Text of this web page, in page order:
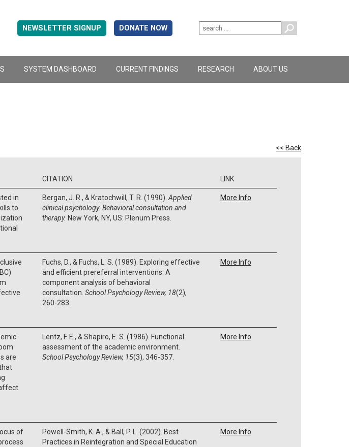
NEWSLETTER SIGNUP DONATE NOW
SYSTEM DASHBOARD CURRENT FINDINGS RESEARCH ABOUT US
<< Back
CITATION LINK
in
to
Bergan, J. R., & Kratochwill, T. R. (1990). Applied
clinical psychology. Behavioral consultation and
therapy. New York, NY, US: Plenum Press.
More Info
Fuchs, D., & Fuchs, L. S. (1989). Exploring effective
and efficient prereferral interventions: A
component analysis of behavioral
consultation. School Psychology Review, 18(2),
260-283.
More Info
are
Lentz, F. E., & Shapiro, E. S. (1986). Functional
assessment of the academic environment.
School Psychology Review, 15(3), 346-357.
More Info
of
Powell-Smith, K. A., & Ball, P. L. (2002). Best
Practices in Reintegration and Special Education
More Info